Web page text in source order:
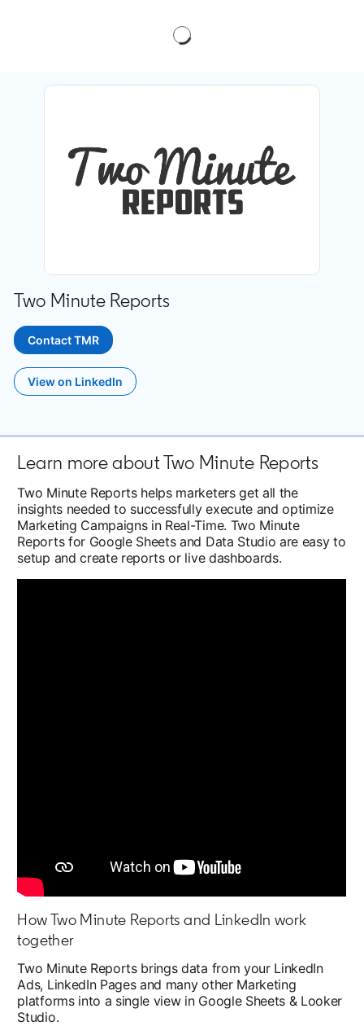
Two Minute Reports
Contact TMRopens in a new tab
View on LinkedInopens in a new tab
Learn more about Two Minute Reports
Two Minute Reports helps marketers get all the
insights needed to successfully execute and optimize
Marketing Campaigns in Real-Time. Two Minute
Reports for Google Sheets and Data Studio are easy to
setup and create reports or live dashboards.
How Two Minute Reports and LinkedIn work
together
Two Minute Reports brings data from your LinkedIn
Ads, LinkedIn Pages and many other Marketing
platforms into a single view in Google Sheets & Looker
Studio.